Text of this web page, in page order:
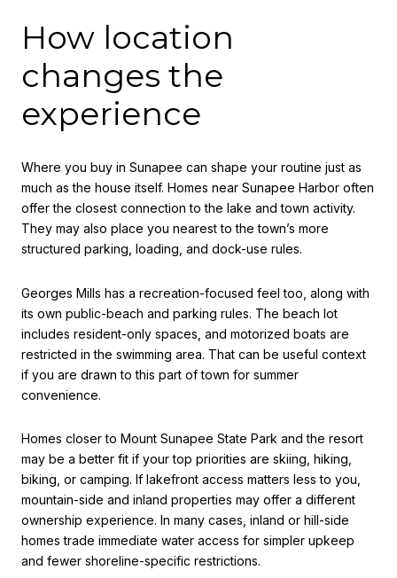
How location
changes the
experience
Where you buy in Sunapee can shape your routine just as
much as the house itself. Homes near Sunapee Harbor often
offer the closest connection to the lake and town activity.
They may also place you nearest to the town’s more
structured parking, loading, and dock-use rules.
Georges Mills has a recreation-focused feel too, along with
its own public-beach and parking rules. The beach lot
includes resident-only spaces, and motorized boats are
restricted in the swimming area. That can be useful context
if you are drawn to this part of town for summer
convenience.
Homes closer to Mount Sunapee State Park and the resort
may be a better fit if your top priorities are skiing, hiking,
biking, or camping. If lakefront access matters less to you,
mountain-side and inland properties may offer a different
ownership experience. In many cases, inland or hill-side
homes trade immediate water access for simpler upkeep
and fewer shoreline-specific restrictions.